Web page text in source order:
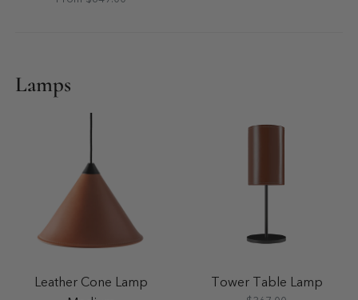
Lamps
Leather Cone Lamp
Tower Table Lamp